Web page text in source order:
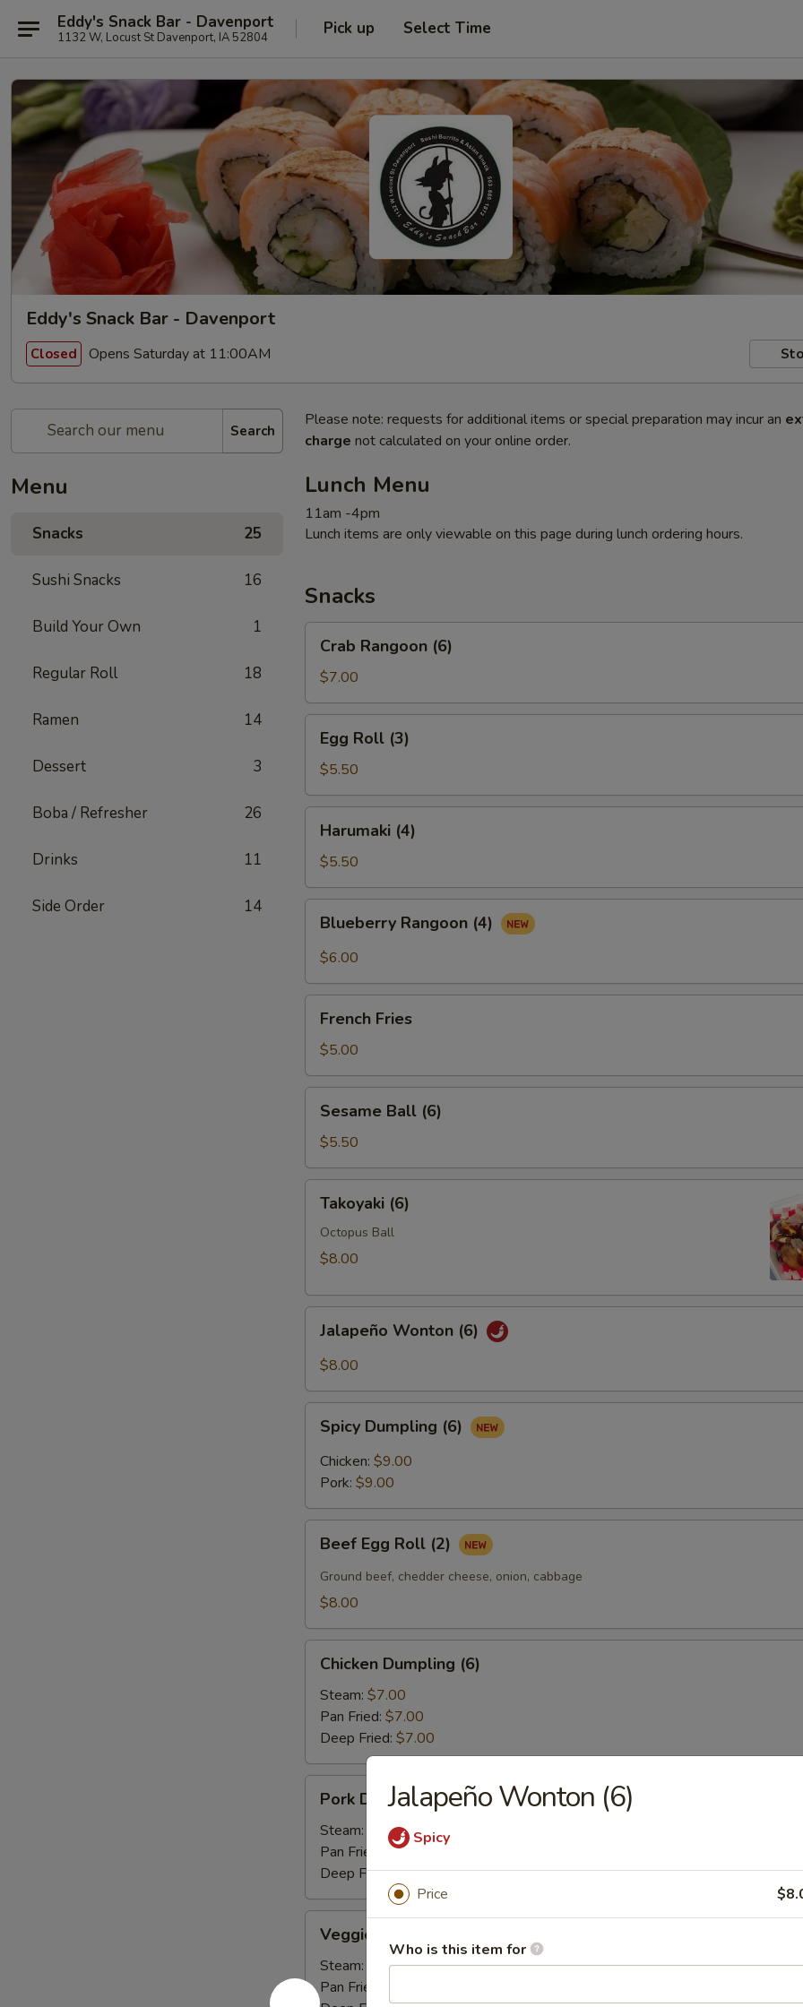
Eddy's Snack Bar - Davenport
1132 W, Locust St Davenport, IA 52804 Pick up Select Time
Eddy's Snack Bar - Davenport
Closed Opens Saturday at 11:00AM
Search
Menu
Snacks 25
Sushi Snacks 16
Build Your Own 1
Regular Roll 18
Ramen 14
Dessert 3
Boba / Refresher 26
Drinks 11
Side Order 14
Please note: requests for additional items or special preparation may incur an
charge not calculated on your online order.
Lunch Menu
11am -4pm
Lunch items are only viewable on this page during lunch ordering hours.
Snacks
Rangoon
(6)
Crab Rangoon (6)
$7.00
Roll
(3)
Egg Roll (3)
$5.50
(4)Harumaki (4)
$5.50
Rangoon
(4)
Blueberry Rangoon (4)
$6.00
Fries
French Fries
$5.00
Ball
(6)
Sesame Ball (6)
$5.50
Takoyaki (6)
Octopus Ball
$8.00
Wonton
(6)
Jalapeño Wonton (6)
$8.00
Dumpling
(6)
Spicy Dumpling (6)
Chicken: $9.00
Pork: $9.00
Egg
Roll
(2)
Beef Egg Roll (2)
Ground beef, chedder cheese, onion, cabbage
$8.00
Dumpling
(6)
Chicken Dumpling (6)
Steam: $7.00
Pan Fried: $7.00
Deep Fried: $7.00
Dumpling
(6)
Pork Dumpling (6)
Steam:
$7.00
Pan Fried:
$7.00
Deep Fried:$7.00
Dumpling
(6)
Veggie Dumpling (6)
Steam:
$7.00
Pan Fried:
Jalapeño Wonton (6)
Spicy
Price
Who is this item for